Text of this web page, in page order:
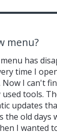
menu?
has
time I
I can't
tools.
updates
old days
I wanted